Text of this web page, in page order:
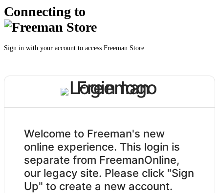
Connecting to
Sign in with your account to access Freeman Store
Welcome to Freeman's new
online experience. This login is
separate from FreemanOnline,
our legacy site. Please click "Sign
Up" to create a new account.